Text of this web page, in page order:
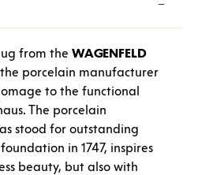
from the WAGENFELD
porcelain manufacturer
to the functional
The porcelain
stood for outstanding
in 1747, inspires
beauty, but also with